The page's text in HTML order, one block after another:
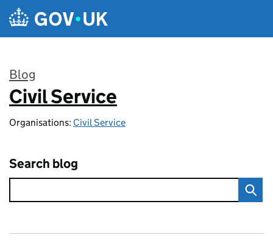
Skip to main content
Blog
:
Civil Service
Organisations: Civil Service
Search blog